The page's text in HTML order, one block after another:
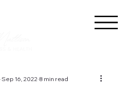
Sep 16, 2022 8 min read